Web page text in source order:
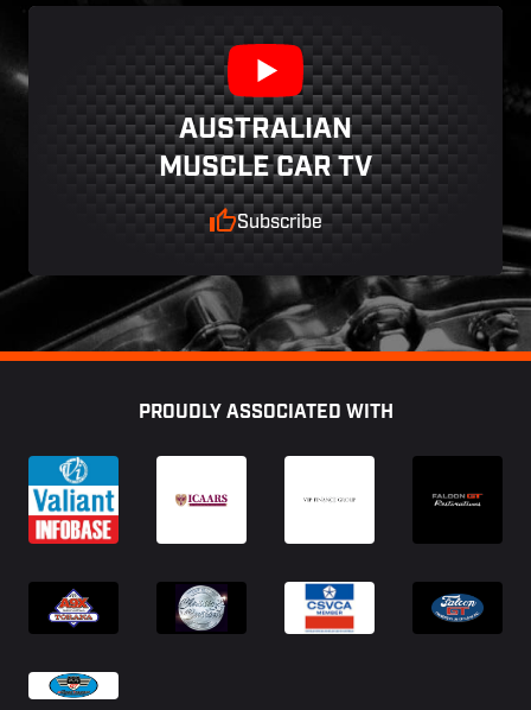
AUSTRALIAN
MUSCLE CAR TV
Subscribe
PROUDLY ASSOCIATED WITH